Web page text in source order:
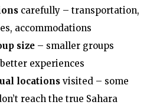
carefully – transportation,
accommodations
size – smaller groups
experiences
locations visited – some
reach the true Sahara